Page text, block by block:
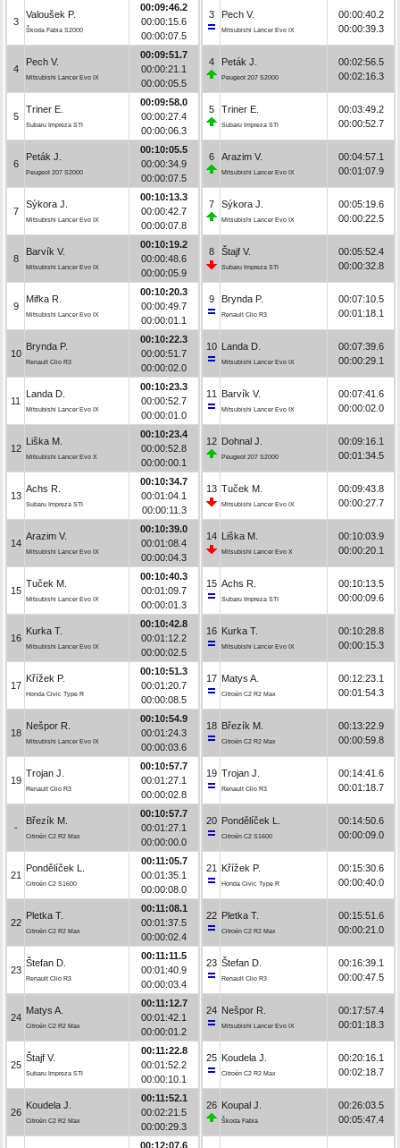
3
Valoušek P.
Škoda Fabia S2000
00:09:46.2
00:00:15.6
00:00:07.5
4
Pech V.
Mitsubishi Lancer Evo IX
00:09:51.7
00:00:21.1
00:00:05.5
5
Triner E.
Subaru Impreza STI
00:09:58.0
00:00:27.4
00:00:06.3
6
Peták J.
Peugeot 207 S2000
00:10:05.5
00:00:34.9
00:00:07.5
7
Sýkora J.
Mitsubishi Lancer Evo IX
00:10:13.3
00:00:42.7
00:00:07.8
8
Barvík V.
Mitsubishi Lancer Evo IX
00:10:19.2
00:00:48.6
00:00:05.9
9
Mifka R.
Mitsubishi Lancer Evo IX
00:10:20.3
00:00:49.7
00:00:01.1
10
Brynda P.
Renault Clio R3
00:10:22.3
00:00:51.7
00:00:02.0
11
Landa D.
Mitsubishi Lancer Evo IX
00:10:23.3
00:00:52.7
00:00:01.0
12
Liška M.
Mitsubishi Lancer Evo X
00:10:23.4
00:00:52.8
00:00:00.1
13
Achs R.
Subaru Impreza STI
00:10:34.7
00:01:04.1
00:00:11.3
14
Arazim V.
Mitsubishi Lancer Evo IX
00:10:39.0
00:01:08.4
00:00:04.3
15
Tuček M.
Mitsubishi Lancer Evo IX
00:10:40.3
00:01:09.7
00:00:01.3
16
Kurka T.
Mitsubishi Lancer Evo IX
00:10:42.8
00:01:12.2
00:00:02.5
17
Křížek P.
Honda Civic Type R
00:10:51.3
00:01:20.7
00:00:08.5
18
Nešpor R.
Mitsubishi Lancer Evo IX
00:10:54.9
00:01:24.3
00:00:03.6
19
Trojan J.
Renault Clio R3
00:10:57.7
00:01:27.1
00:00:02.8
-
Březík M.
Citroën C2 R2 Max
00:10:57.7
00:01:27.1
00:00:00.0
21
Pondělíček L.
Citroën C2 S1600
00:11:05.7
00:01:35.1
00:00:08.0
22
Pletka T.
Citroën C2 R2 Max
00:11:08.1
00:01:37.5
00:00:02.4
23
Štefan D.
Renault Clio R3
00:11:11.5
00:01:40.9
00:00:03.4
24
Matys A.
Citroën C2 R2 Max
00:11:12.7
00:01:42.1
00:00:01.2
25
Štajf V.
Subaru Impreza STI
00:11:22.8
00:01:52.2
00:00:10.1
26
Koudela J.
Citroën C2 R2 Max
00:11:52.1
00:02:21.5
00:00:29.3
00:12:07.6
3 Pech V.
Mitsubishi Lancer Evo IX
00:00:40.2
00:00:39.3
4 Peták J.
Peugeot 207 S2000
00:02:56.5
00:02:16.3
5 Triner E.
Subaru Impreza STI
00:03:49.2
00:00:52.7
6 Arazim V.
Mitsubishi Lancer Evo IX
00:04:57.1
00:01:07.9
7 Sýkora J.
Mitsubishi Lancer Evo IX
00:05:19.6
00:00:22.5
8 Štajf V.
Subaru Impreza STI
00:05:52.4
00:00:32.8
9 Brynda P.
Renault Clio R3
00:07:10.5
00:01:18.1
10 Landa D.
Mitsubishi Lancer Evo IX
00:07:39.6
00:00:29.1
11 Barvík V.
Mitsubishi Lancer Evo IX
00:07:41.6
00:00:02.0
12 Dohnal J.
Peugeot 207 S2000
00:09:16.1
00:01:34.5
13 Tuček M.
Mitsubishi Lancer Evo IX
00:09:43.8
00:00:27.7
14 Liška M.
Mitsubishi Lancer Evo X
00:10:03.9
00:00:20.1
15 Achs R.
Subaru Impreza STI
00:10:13.5
00:00:09.6
16 Kurka T.
Mitsubishi Lancer Evo IX
00:10:28.8
00:00:15.3
17 Matys A.
Citroën C2 R2 Max
00:12:23.1
00:01:54.3
18 Březík M.
Citroën C2 R2 Max
00:13:22.9
00:00:59.8
19 Trojan J.
Renault Clio R3
00:14:41.6
00:01:18.7
20 Pondělíček L.
Citroën C2 S1600
00:14:50.6
00:00:09.0
21 Křížek P.
Honda Civic Type R
00:15:30.6
00:00:40.0
22 Pletka T.
Citroën C2 R2 Max
00:15:51.6
00:00:21.0
23 Štefan D.
Renault Clio R3
00:16:39.1
00:00:47.5
24 Nešpor R.
Mitsubishi Lancer Evo IX
00:17:57.4
00:01:18.3
25 Koudela J.
Citroën C2 R2 Max
00:20:16.1
00:02:18.7
26 Koupal J.
Škoda Fabia
00:26:03.5
00:05:47.4